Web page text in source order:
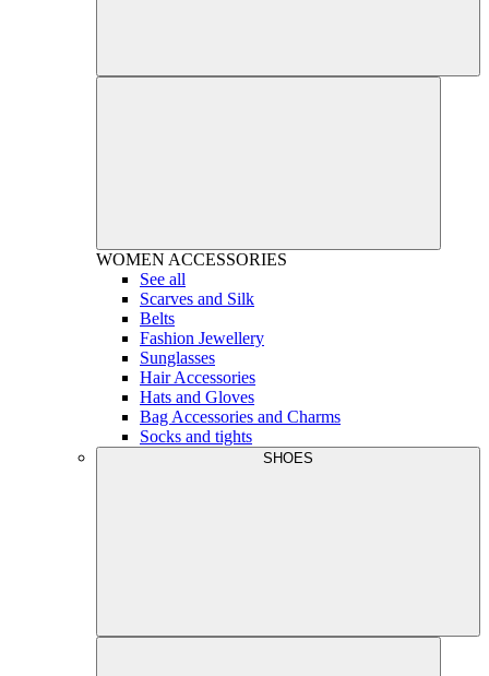
WOMEN ACCESSORIES
See all
Scarves and Silk
Belts
Fashion Jewellery
Sunglasses
Hair Accessories
Hats and Gloves
Bag Accessories and Charms
Socks and tights
SHOES